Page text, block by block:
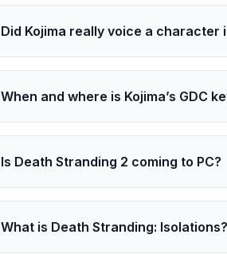
Did Kojima really voice a character
Yes. He voices Paul Moldebrandt,
When and where is Kojima’s GDC
It is part of the GDC Festival of
Is Death Stranding 2 coming to PC?
A recent ESRB rating points to a
What is Death Stranding: Isolations?